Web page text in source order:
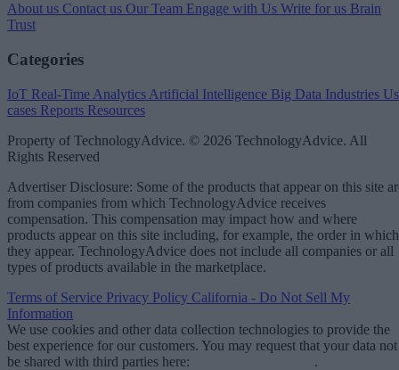
About us Contact us Our Team Engage with Us Write for us Brain
Trust
Categories
IoT Real-Time Analytics Artificial Intelligence Big Data Industries
cases Reports Resources
Property of TechnologyAdvice. © 2026 TechnologyAdvice. All
Rights Reserved
Advertiser Disclosure: Some of the products that appear on this site
from companies from which TechnologyAdvice receives
compensation. This compensation may impact how and where
products appear on this site including, for example, the order in which
they appear. TechnologyAdvice does not include all companies or all
types of products available in the marketplace.
Terms of Service Privacy Policy California - Do Not Sell My
Information
We use cookies and other data collection technologies to provide the
best experience for our customers. You may request that your data not
be shared with third parties here:
.